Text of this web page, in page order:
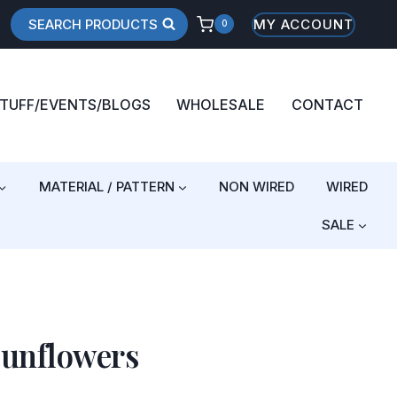
SEARCH PRODUCTS 0 MY ACCOUNT
EVENTS/BLOGS WHOLESALE CONTACT
MATERIAL / PATTERN NON WIRED WIRED
SALE